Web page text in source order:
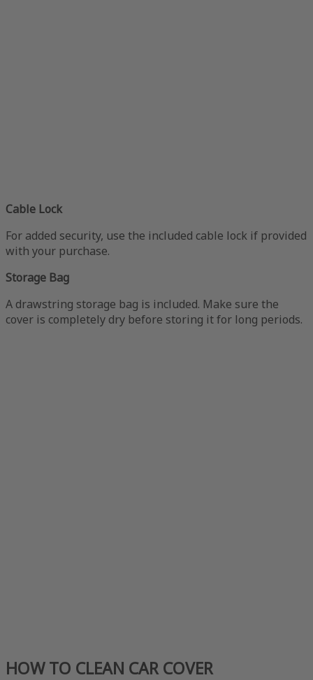
Cable Lock
For added security, use the included cable lock if provided
with your purchase.
Storage Bag
A drawstring storage bag is included. Make sure the
cover is completely dry before storing it for long periods.
HOW TO CLEAN CAR COVER